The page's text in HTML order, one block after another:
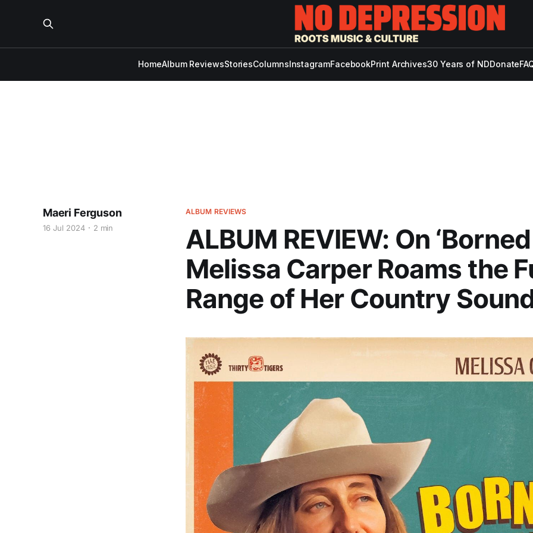
HomeAlbum ReviewsStoriesColumnsInstagramFacebookPrint Archives30 Years of NDDonate
ALBUM REVIEWS
ALBUM REVIEW: On ‘Borned
Melissa Carper Roams the
Range of Her Country
Maeri Ferguson
16 Jul 2024 2 min